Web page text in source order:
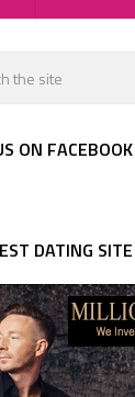
ON FACEBOOK
DATING SITE